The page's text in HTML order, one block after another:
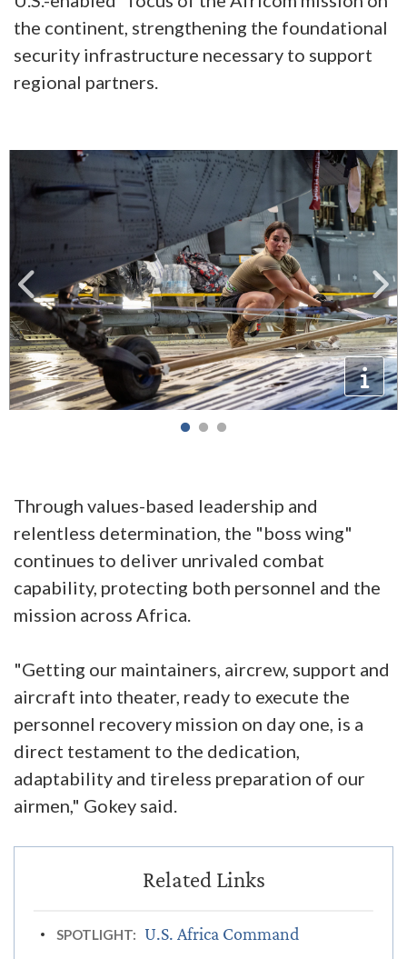
the continent, strengthening the foundational
security infrastructure necessary to support
regional partners.
Through values-based leadership and
relentless determination, the "boss wing"
continues to deliver unrivaled combat
capability, protecting both personnel and the
mission across Africa.
"Getting our maintainers, aircrew, support and
aircraft into theater, ready to execute the
personnel recovery mission on day one, is a
direct testament to the dedication,
adaptability and tireless preparation of our
airmen," Gokey said.
SPOTLIGHT: U.S. Africa Command